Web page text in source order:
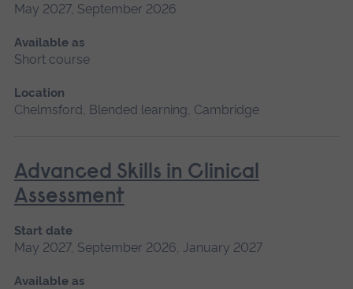
May 2027, September 2026
Available as
Short course
Location
Chelmsford, Blended learning, Cambridge
Advanced Skills in Clinical
Assessment
Start date
May 2027, September 2026, January 2027
Available as